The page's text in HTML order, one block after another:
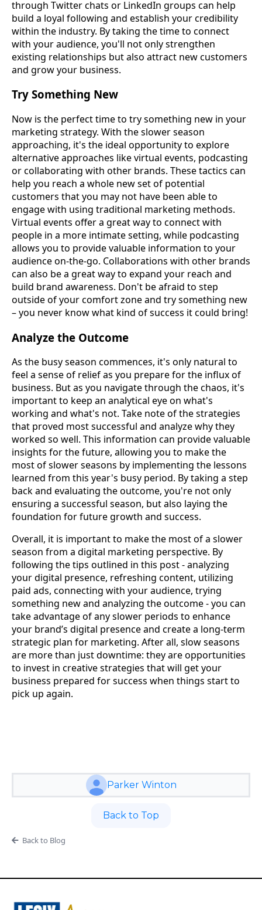
through Twitter chats or LinkedIn groups can help
build a loyal following and establish your credibility
within the industry. By taking the time to connect
with your audience, you'll not only strengthen
existing relationships but also attract new customers
and grow your business.
Try Something New
Now is the perfect time to try something new in your
marketing strategy. With the slower season
approaching, it's the ideal opportunity to explore
alternative approaches like virtual events, podcasting
or collaborating with other brands. These tactics can
help you reach a whole new set of potential
customers that you may not have been able to
engage with using traditional marketing methods.
Virtual events offer a great way to connect with
people in a more intimate setting, while podcasting
allows you to provide valuable information to your
audience on-the-go. Collaborations with other brands
can also be a great way to expand your reach and
build brand awareness. Don't be afraid to step
outside of your comfort zone and try something new
– you never know what kind of success it could bring!
Analyze the Outcome
As the busy season commences, it's only natural to
feel a sense of relief as you prepare for the influx of
business. But as you navigate through the chaos, it's
important to keep an analytical eye on what's
working and what's not. Take note of the strategies
that proved most successful and analyze why they
worked so well. This information can provide valuable
insights for the future, allowing you to make the
most of slower seasons by implementing the lessons
learned from this year's busy period. By taking a step
back and evaluating the outcome, you're not only
ensuring a successful season, but also laying the
foundation for future growth and success.
Overall, it is important to make the most of a slower
season from a digital marketing perspective. By
following the tips outlined in this post - analyzing
your digital presence, refreshing content, utilizing
paid ads, connecting with your audience, trying
something new and analyzing the outcome - you can
take advantage of any slower periods to enhance
your brand’s digital presence and create a long-term
strategic plan for marketing. After all, slow seasons
are more than just downtime: they are opportunities
to invest in creative strategies that will get your
business prepared for success when things start to
pick up again.
Parker Winton
Back to Top
Back to Blog